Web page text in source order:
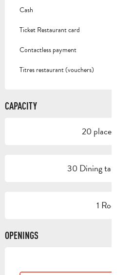
Cash
Ticket Restaurant card
Contactless payment
Titres restaurant (vouchers)
CAPACITY
20 place setting
30 Dining tables
1 Room
OPENINGS